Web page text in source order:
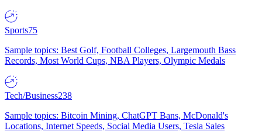
Sports75
Sample topics: Best Golf, Football Colleges, Largemouth Bass
Records, Most World Cups, NBA Players, Olympic Medals
Tech/Business238
Sample topics: Bitcoin Mining, ChatGPT Bans, McDonald's
Locations, Internet Speeds, Social Media Users, Tesla Sales